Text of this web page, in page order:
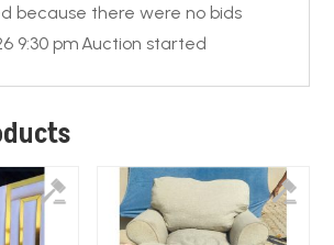
because there were no bids
9:30 pm Auction started